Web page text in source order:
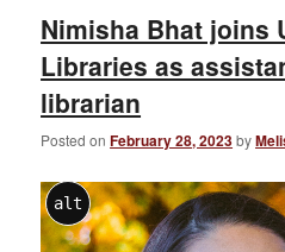
Nimisha Bhat joins
Libraries as
librarian
Posted onFebruary 28, 2023by
alt